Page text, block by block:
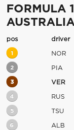
FORMULA
pos driver
1 NOR
2 PIA
3 VER
4 RUS
5 TSU
6 ALB